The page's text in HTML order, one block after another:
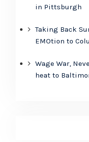
in Pittsburgh
Taking Back
EMOtion to
Wage War,
heat to